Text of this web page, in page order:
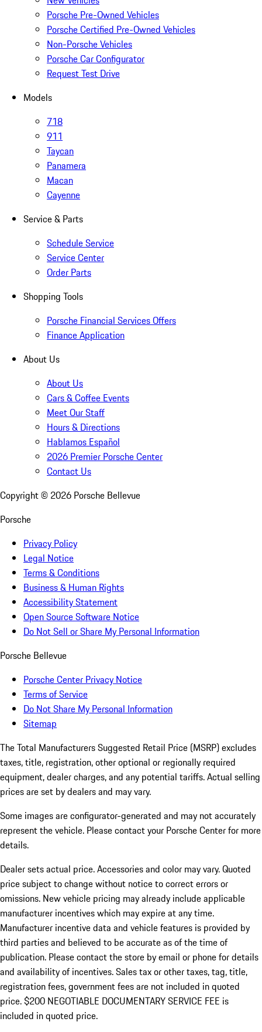
Porsche Pre-Owned Vehicles
Porsche Certified Pre-Owned Vehicles
Non-Porsche Vehicles
Porsche Car Configurator
Request Test Drive
Models
718
911
Taycan
Panamera
Macan
Cayenne
Service & Parts
Schedule Service
Service Center
Order Parts
Shopping Tools
Porsche Financial Services Offers
Finance Application
About Us
About Us
Cars & Coffee Events
Meet Our Staff
Hours & Directions
Hablamos Español
2026 Premier Porsche Center
Contact Us
Copyright © 2026 Porsche Bellevue
Porsche
Privacy Policy
Legal Notice
Terms & Conditions
Business & Human Rights
Accessibility Statement
Open Source Software Notice
Do Not Sell or Share My Personal Information
Porsche Bellevue
Porsche Center Privacy Notice
Terms of Service
Do Not Share My Personal Information
Sitemap
The Total Manufacturers Suggested Retail Price (MSRP) excludes
taxes, title, registration, other optional or regionally required
equipment, dealer charges, and any potential tariffs. Actual selling
prices are set by dealers and may vary.
Some images are configurator-generated and may not accurately
represent the vehicle. Please contact your Porsche Center for more
details.
Dealer sets actual price. Accessories and color may vary. Quoted
price subject to change without notice to correct errors or
omissions. New vehicle pricing may already include applicable
manufacturer incentives which may expire at any time.
Manufacturer incentive data and vehicle features is provided by
third parties and believed to be accurate as of the time of
publication. Please contact the store by email or phone for details
and availability of incentives.Sales tax or other taxes, tag, title,
registration fees, government fees are not included in quoted
price. $200 NEGOTIABLE DOCUMENTARY SERVICE FEE is
included in quoted price.